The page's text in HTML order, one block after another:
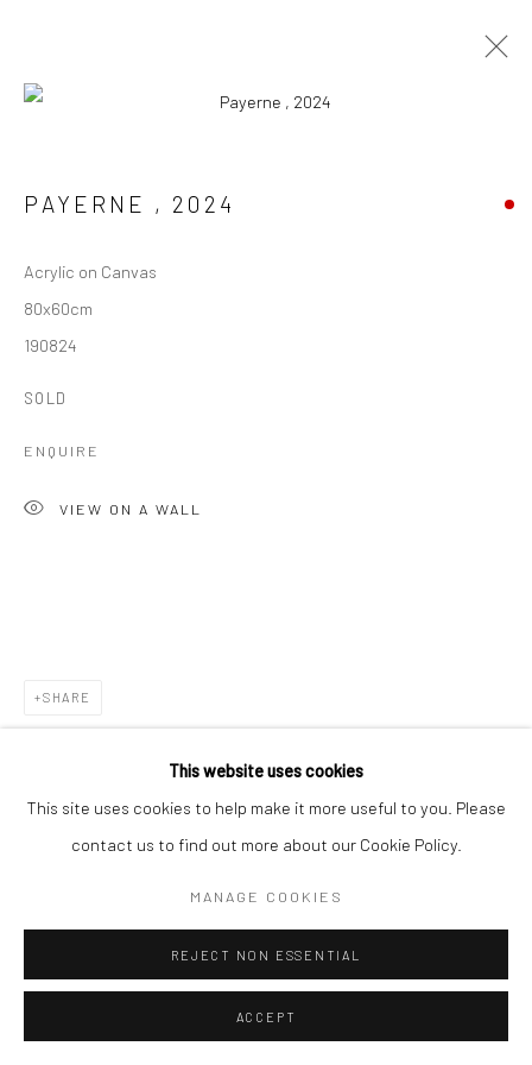
ARTWORKS
LAUSANNE, SWITZERLAND
This website uses cookies
This site uses cookies to help make it more useful to you. Please
contact us to find out more about our Cookie Policy.
MANAGE COOKIES
REJECT NON ESSENTIAL
ACCEPT
PAYERNE , 2024
Acrylic on Canvas
80x60cm
190824
SOLD
ENQUIRE
VIEW ON A WALL
SHARE